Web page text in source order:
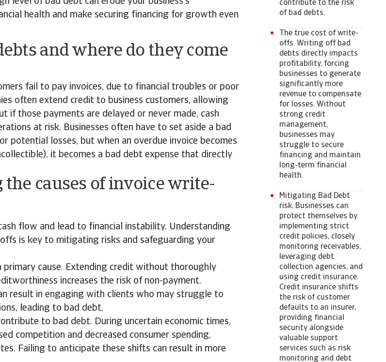
health and make securing financing for growth even
and where do they come
fail to pay invoices, due to financial troubles or poor
often extend credit to business customers, allowing
if those payments are delayed or never made, cash
at risk. Businesses often have to set aside a bad
potential losses, but when an overdue invoice becomes
it becomes a bad debt expense that directly
the causes of invoice write-
flow and lead to financial instability. Understanding
is key to mitigating risks and safeguarding your
primary cause. Extending credit without thoroughly
increases the risk of non-payment.
result in engaging with clients who may struggle to
leading to bad debt.
to bad debt. During uncertain economic times,
competition and decreased consumer spending,
Failing to anticipate these shifts can result in more
contribute to the risk
of bad debts.
The true cost of write-
offs. Writing off bad
debts directly impacts
profitability, forcing
businesses to generate
significantly more
revenue to compensate
for losses. Without
strong credit
management,
businesses may
struggle to secure
financing and maintain
long-term financial
health.
Mitigating Bad Debt
risk. Businesses can
protect themselves by
implementing strict
credit policies, closely
monitoring receivables,
leveraging debt
collection agencies, and
using credit insurance.
Credit insurance shifts
the risk of customer
defaults to an insurer,
providing financial
security alongside
valuable support
services such as risk
monitoring and debt